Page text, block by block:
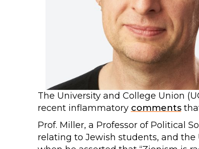
The University and College Union
recent inflammatory comments
Prof. Miller, a Professor of Political
relating to Jewish students, and